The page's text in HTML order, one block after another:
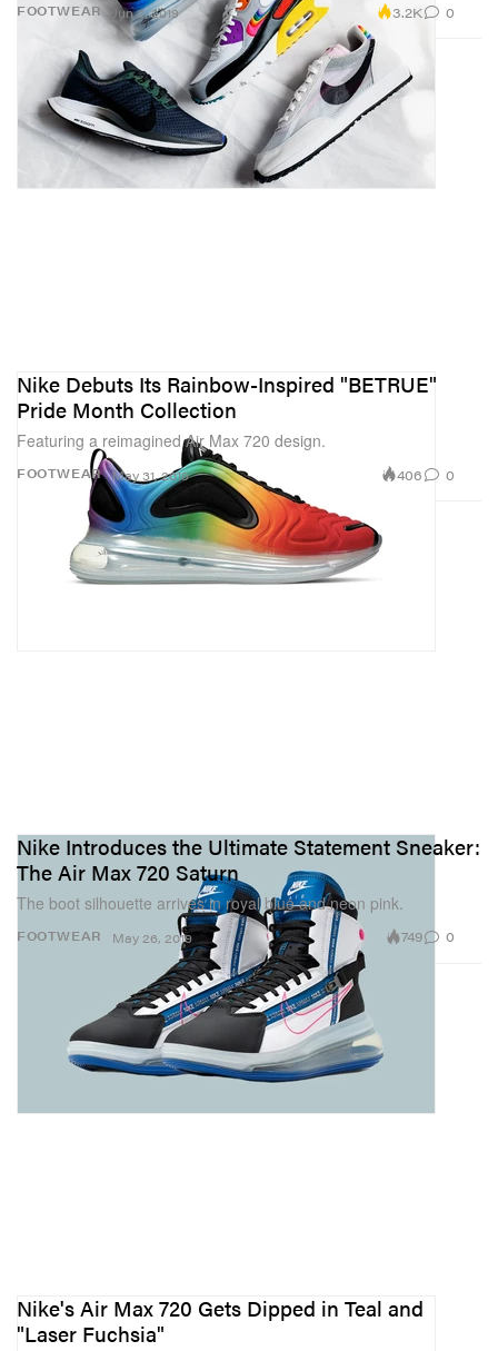
FOOTWEAR Jun 2, 2019 3.2K 0
FOOTWEAR
Nike Debuts Its Rainbow-Inspired "BETRUE"
Pride Month Collection
Featuring a reimagined Air Max 720 design.
May 31, 2019 406 0
FOOTWEAR
Nike Introduces the Ultimate Statement Sneaker:
The Air Max 720 Saturn
The boot silhouette arrives in royal blue and neon pink.
May 26, 2019 749 0
Nike's Air Max 720 Gets Dipped in Teal and
"Laser Fuchsia"